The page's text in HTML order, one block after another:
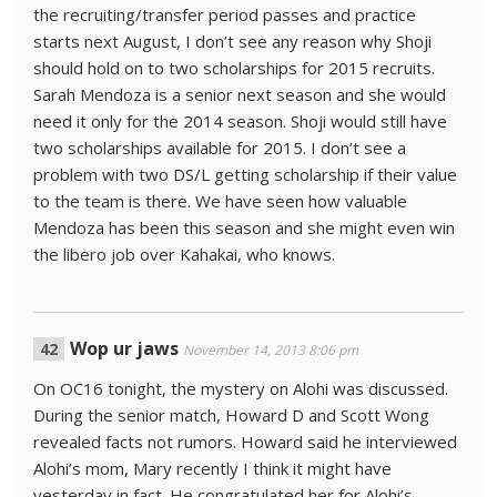
the recruiting/transfer period passes and practice
starts next August, I don’t see any reason why Shoji
should hold on to two scholarships for 2015 recruits.
Sarah Mendoza is a senior next season and she would
need it only for the 2014 season. Shoji would still have
two scholarships available for 2015. I don’t see a
problem with two DS/L getting scholarship if their value
to the team is there. We have seen how valuable
Mendoza has been this season and she might even win
the libero job over Kahakai, who knows.
Wop ur jaws November 14, 2013 8:06 pm
On OC16 tonight, the mystery on Alohi was discussed.
During the senior match, Howard D and Scott Wong
revealed facts not rumors. Howard said he interviewed
Alohi’s mom, Mary recently I think it might have